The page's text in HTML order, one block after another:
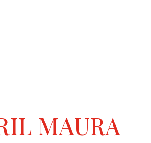
MAURA